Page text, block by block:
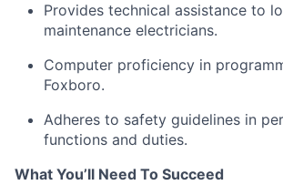
Provides technical assistance to
maintenance electricians.
Computer proficiency in
Foxboro.
Adheres to safety guidelines in
functions and duties.
What You’ll Need To Succeed